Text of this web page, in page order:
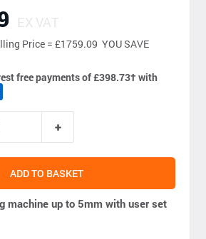
EX VAT
Price = £1759.09 YOU SAVE
free payments of £398.73†with
ADD TO BASKET
machine up to 5mm with user set